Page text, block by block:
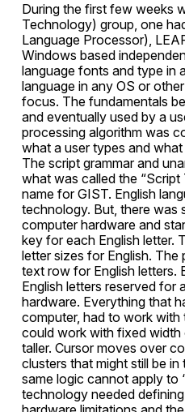
During the first few weeks
Technology) group, one
Language Processor),
Windows based
language fonts and type in
language in any OS or
focus. The fundamentals
and eventually used by a
processing algorithm was
what a user types and
The script grammar and
what was called the
name for GIST. English
technology. But, there was
computer hardware and
key for each English letter.
letter sizes for English.
text row for English letters.
English letters reserved
hardware. Everything that
computer, had to work
could work with fixed width
taller. Cursor moves over
clusters that might still be
same logic cannot apply to
technology needed